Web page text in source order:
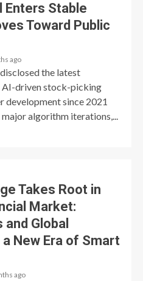
Enters Stable
Toward Public
ago
the latest
AI-driven stock-picking
development since 2021
algorithm iterations,...
Takes Root in
Market:
Global
New Era of Smart
ago